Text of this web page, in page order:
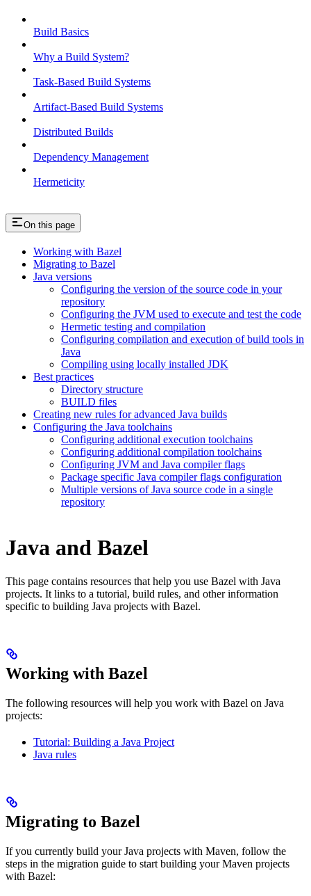
Build Basics
Why a Build System?
Task-Based Build Systems
Artifact-Based Build Systems
Distributed Builds
Dependency Management
Hermeticity
On this page
Working with Bazel
Migrating to Bazel
Java versions
Configuring the version of the source code in your
repository
Configuring the JVM used to execute and test the code
Hermetic testing and compilation
Configuring compilation and execution of build tools in
Java
Compiling using locally installed JDK
Best practices
Directory structure
BUILD files
Creating new rules for advanced Java builds
Configuring the Java toolchains
Configuring additional execution toolchains
Configuring additional compilation toolchains
Configuring JVM and Java compiler flags
Package specific Java compiler flags configuration
Multiple versions of Java source code in a single
repository
Java and Bazel
This page contains resources that help you use Bazel with Java
projects. It links to a tutorial, build rules, and other information
specific to building Java projects with Bazel.
Working with Bazel
The following resources will help you work with Bazel on Java
projects:
Tutorial: Building a Java Project
Java rules
Migrating to Bazel
If you currently build your Java projects with Maven, follow the
steps in the migration guide to start building your Maven projects
with Bazel: